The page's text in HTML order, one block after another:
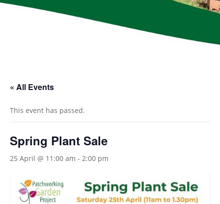
« All Events
This event has passed.
Spring Plant Sale
25 April @ 11:00 am - 2:00 pm